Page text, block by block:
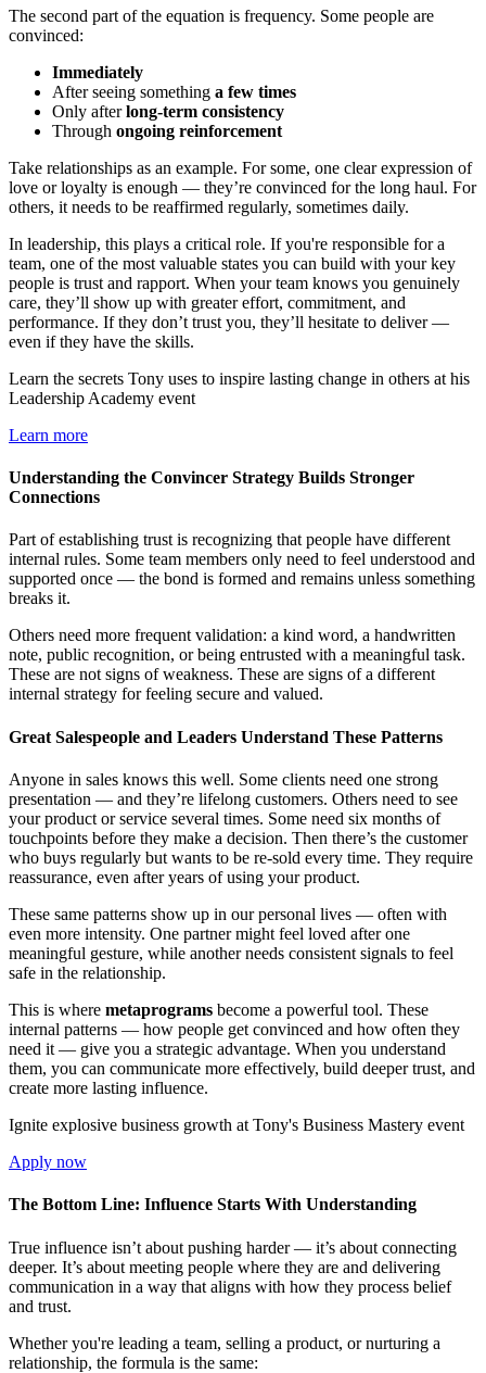
The second part of the equation is frequency. Some people are
convinced:
Immediately
After seeing something a few times
Only afterlong-term consistency
Through ongoing reinforcement
Take relationships as an example. For some, one clear expression of
love or loyalty is enough — they’re convinced for the long haul. For
others, it needs to be reaffirmed regularly, sometimes daily.
In leadership, this plays a critical role. If you're responsible for a
team, one of the most valuable states you can build with your key
people is trust and rapport. When your team knows you genuinely
care, they’ll show up with greater effort, commitment, and
performance. If they don’t trust you, they’ll hesitate to deliver —
even if they have the skills.
Learn the secrets Tony uses to inspire lasting change in others at his
Leadership Academy event
Learn more
Understanding the Convincer Strategy Builds Stronger
Connections
Part of establishing trust is recognizing that people have different
internal rules. Some team members only need to feel understood and
supported once — the bond is formed and remains unless something
breaks it.
Others need more frequent validation: a kind word, a handwritten
note, public recognition, or being entrusted with a meaningful task.
These are not signs of weakness. These are signs of a different
internal strategy for feeling secure and valued.
Great Salespeople and Leaders Understand These Patterns
Anyone in sales knows this well. Some clients need one strong
presentation — and they’re lifelong customers. Others need to see
your product or service several times. Some need six months of
touchpoints before they make a decision. Then there’s the customer
who buys regularly but wants to be re-sold every time. They require
reassurance, even after years of using your product.
These same patterns show up in our personal lives — often with
even more intensity. One partner might feel loved after one
meaningful gesture, while another needs consistent signals to feel
safe in the relationship.
This is where metaprograms become a powerful tool. These
internal patterns — how people get convinced and how often they
need it — give you a strategic advantage. When you understand
them, you can communicate more effectively, build deeper trust, and
create more lasting influence.
Ignite explosive business growth at Tony's Business Mastery event
Apply now
The Bottom Line: Influence Starts With Understanding
True influence isn’t about pushing harder — it’s about connecting
deeper. It’s about meeting people where they are and delivering
communication in a way that aligns with how they process belief
and trust.
Whether you're leading a team, selling a product, or nurturing a
relationship, the formula is the same: